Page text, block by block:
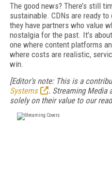
The good news? There’s still
sustainable. CDNs are ready
they have partners who value
nostalgia for the past. It’s
one where content platforms
where costs are realistic,
win.
[Editor's note: This is a
Systems
. Streaming Media
solely on their value to our